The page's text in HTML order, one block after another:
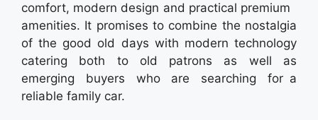
comfort, modern design and practical premium
amenities. It promises to combine the nostalgia
of the good old days with modern technology
catering both to old patrons as well as
emerging buyers who are searching for a
reliable family car.